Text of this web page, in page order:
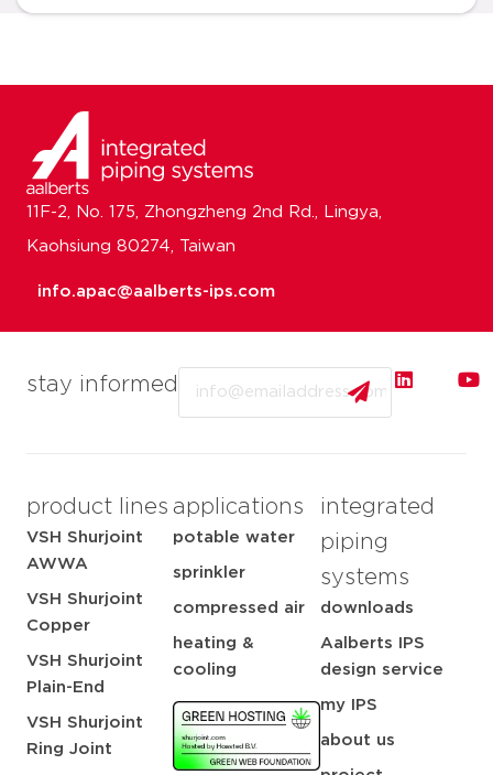
stay informed
product lines
VSH Shurjoint
AWWA
VSH Shurjoint
Copper
VSH Shurjoint
Plain-End
VSH Shurjoint
Ring Joint
applications
potable water
sprinkler
compressed air
heating &
cooling
integrated
piping
systems
downloads
Aalberts IPS
design service
my IPS
about us
11F-2, No. 175, Zhongzheng 2nd Rd., Lingya,
Kaohsiung 80274, Taiwan
info.apac@aalberts-ips.com